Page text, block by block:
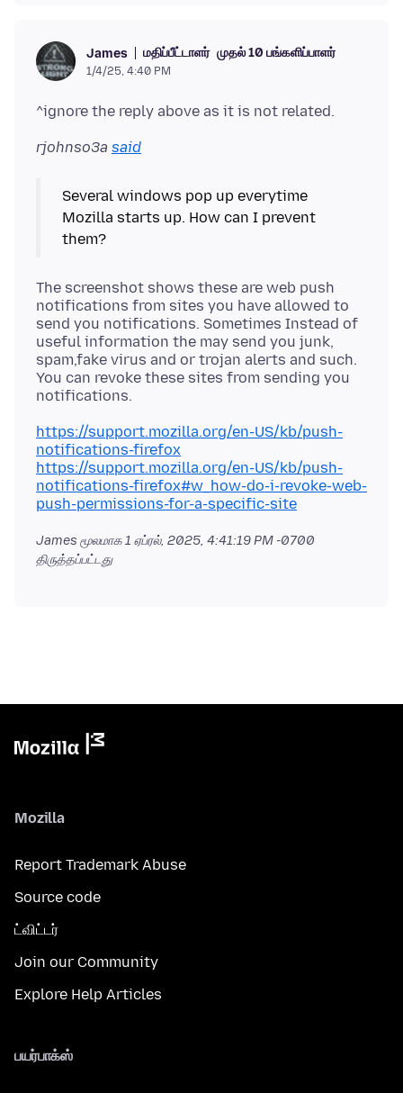
James மதிப்பீட்டாளர் முதல் 10 பங்களிப்பாளர்
1/4/25, 4:40 PM
rjohnso3a said
Several windows pop up everytime
Mozilla starts up. How can I prevent
The screenshot shows these are web push
notifications from sites you have allowed to
send you notifications. Sometimes Instead of
useful information the may send you junk,
spam,fake virus and or trojan alerts and such.
You can revoke these sites from sending you
https://support.mozilla.org/en-US/kb/push-
notifications-firefox
https://support.mozilla.org/en-US/kb/push-
notifications-firefox#w_how-do-i-revoke-web-
push-permissions-for-a-specific-site
James மூலமாக1 ஏப்ரல், 2025, 4:41:19 PM -0700
திருத்தப்பட்டது
Mozilla
Report Trademark Abuse
Source code
ட்விட்டர்
Join our Community
Explore Help Articles
பயர்பாக்ஸ்